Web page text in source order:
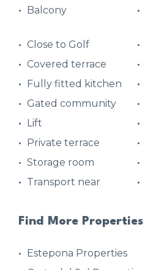
Balcony
Close to Golf
Covered terrace
Fully fitted kitchen
Gated community
Lift
Private terrace
Storage room
Transport near
Find More Properties
Estepona Properties